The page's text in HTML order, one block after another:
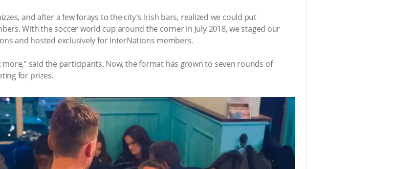
and after a few forays to the city’s Irish bars, realized we could put
With the soccer world cup around the corner in July 2018, we staged our
and hosted exclusively for InterNations members.
said the participants. Now, the format has grown to seven rounds of
for prizes.